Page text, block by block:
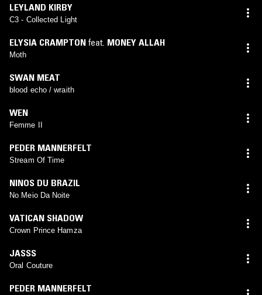
LEYLAND KIRBY
C3 - Collected Light
ELYSIA CRAMPTON feat. MONEY ALLAH
Moth
SWAN MEAT
blood echo / wraith
WEN
Femme II
PEDER MANNERFELT
Stream Of Time
NINOS DU BRAZIL
No Meio Da Noite
VATICAN SHADOW
Crown Prince Hamza
JASSS
Oral Couture
PEDER MANNERFELT